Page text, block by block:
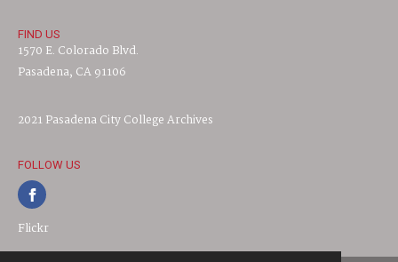
FIND US
1570 E. Colorado Blvd.
Pasadena, CA 91106
2021 Pasadena City College Archives
FOLLOW US
Flickr